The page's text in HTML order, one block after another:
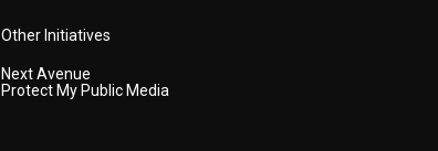
Other Initiatives
Next Avenue
Protect My Public Media